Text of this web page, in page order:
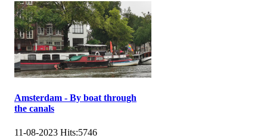
Amsterdam - By boat through
the canals
11-08-2023 Hits:5746